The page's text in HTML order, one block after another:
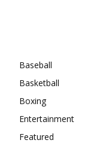
Baseball
Basketball
Boxing
Entertainment
Featured